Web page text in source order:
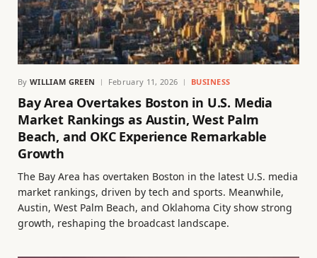
By WILLIAM GREEN February 11, 2026 BUSINESS
Bay Area Overtakes Boston in U.S. Media
Market Rankings as Austin, West Palm
Beach, and OKC Experience Remarkable
Growth
The Bay Area has overtaken Boston in the latest U.S. media
market rankings, driven by tech and sports. Meanwhile,
Austin, West Palm Beach, and Oklahoma City show strong
growth, reshaping the broadcast landscape.